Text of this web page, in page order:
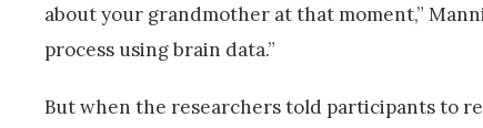
about your grandmother at that moment,”
process using brain data.”
But when the researchers told participants to